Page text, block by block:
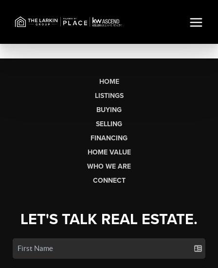
HOME
LISTINGS
BUYING
SELLING
FINANCING
HOME VALUE
WHO WE ARE
CONNECT
LET'S TALK REAL ESTATE.